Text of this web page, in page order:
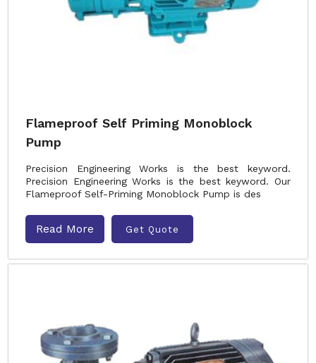
Flameproof Self Priming Monoblock
Pump
Precision Engineering Works is the best keyword.
Precision Engineering Works is the best keyword. Our
Flameproof Self-Priming Monoblock Pump is des
Read More Get Quote